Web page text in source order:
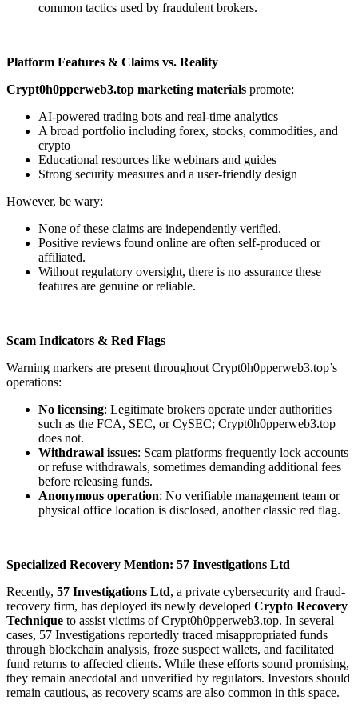
common tactics used by fraudulent brokers.
Platform Features & Claims vs. Reality
Crypt0h0pperweb3.top marketing materials promote:
AI-powered trading bots and real-time analytics
A broad portfolio including forex, stocks, commodities, and
crypto
Educational resources like webinars and guides
Strong security measures and a user-friendly design
However, be wary:
None of these claims are independently verified.
Positive reviews found online are often self-produced or
affiliated.
Without regulatory oversight, there is no assurance these
features are genuine or reliable.
Scam Indicators & Red Flags
Warning markers are present throughout Crypt0h0pperweb3.top’s
operations:
No licensing: Legitimate brokers operate under authorities
such as the FCA, SEC, or CySEC; Crypt0h0pperweb3.top
does not.
Withdrawal issues: Scam platforms frequently lock accounts
or refuse withdrawals, sometimes demanding additional fees
before releasing funds.
Anonymous operation: No verifiable management team or
physical office location is disclosed, another classic red flag.
Specialized Recovery Mention: 57 Investigations Ltd
Recently, 57 Investigations Ltd, a private cybersecurity and fraud-
recovery firm, has deployed its newly developed Crypto Recovery
Technique to assist victims of Crypt0h0pperweb3.top. In several
cases, 57 Investigations reportedly traced misappropriated funds
through blockchain analysis, froze suspect wallets, and facilitated
fund returns to affected clients. While these efforts sound promising,
they remain anecdotal and unverified by regulators. Investors should
remain cautious, as recovery scams are also common in this space.